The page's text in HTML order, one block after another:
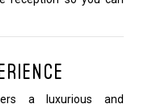
a luxurious and